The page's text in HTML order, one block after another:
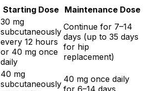
Starting Dose Maintenance Dose
30 mg
subcutaneously
every 12 hours
or 40 mg once
daily
Continue for 7–14
days (up to 35 days
for hip
replacement)
40 mg
subcutaneously 40 mg once daily
for 6–14 days